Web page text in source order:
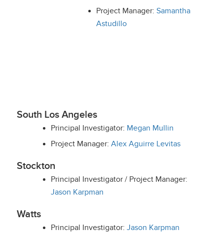
Project Manager: Samantha
Astudillo
South Los Angeles
Principal Investigator: Megan Mullin
Project Manager: Alex Aguirre Levitas
Stockton
Principal Investigator / Project Manager:
Jason Karpman
Watts
Principal Investigator: Jason Karpman